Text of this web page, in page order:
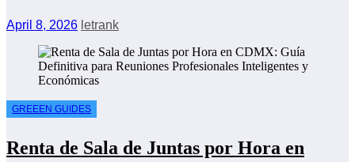
Affordable
April 8, 2026 letrank
GREEEN GUIDES
Renta de Sala de Juntas por Hora en